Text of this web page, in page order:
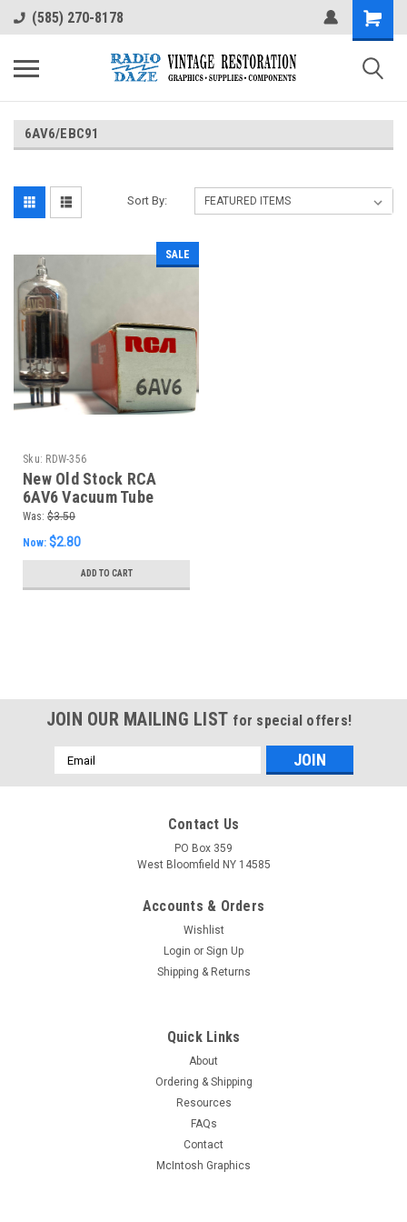
(585) 270-8178
6AV6/EBC91
Sort By:
SALE
Sku: RDW-356
New Old Stock RCA
6AV6 Vacuum Tube
(Item: RDW-356)
Was: $3.50
Now: $2.80
ADD TO CART
New Old Stock RCA 6AV6 Vacuum Tube (Item:
New old stock RCA 6AV6 twin diode, high-mu triode vacuum
tube. Comes in original box. Tested for quality prior to
JOIN OUR MAILING LIST for special offers!
Email
Address
Contact Us
PO Box 359
West Bloomfield NY 14585
Accounts & Orders
Wishlist
Login or Sign Up
Shipping & Returns
Quick Links
About
Ordering & Shipping
Resources
FAQs
Contact
McIntosh Graphics